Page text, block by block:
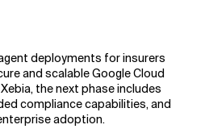
deployments for insurers
and scalable Google Cloud
the next phase includes
compliance capabilities, and
adoption.